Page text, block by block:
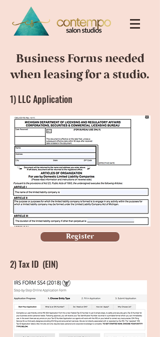
Business Forms needed
when leasing for a studio.
1) LLC Application
Register
2)Tax ID (EIN)